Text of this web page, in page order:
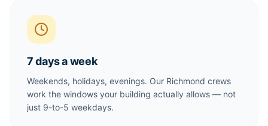
7 days a week
Weekends, holidays, evenings. Our Richmond crews
work the windows your building actually allows — not
just 9-to-5 weekdays.